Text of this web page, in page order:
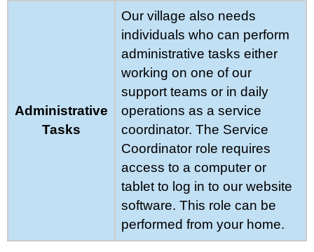
Administrative
Tasks
Our village also needs
individuals who can perform
administrative tasks either
working on one of our
support teams or in daily
operations as a service
coordinator. The Service
Coordinator role requires
access to a computer or
tablet to log in to our website
software. This role can be
performed from your home.